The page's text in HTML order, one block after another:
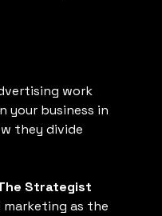
work
your business in
they divide
Strategist
as the